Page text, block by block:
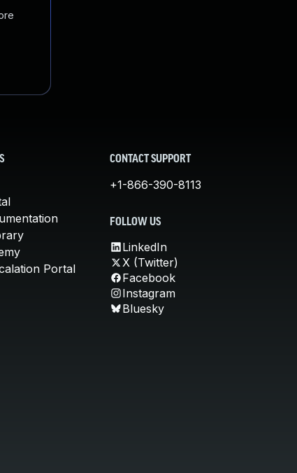
Portal
CONTACT SUPPORT
+1-866-390-8113
FOLLOW US
LinkedIn
X (Twitter)
Facebook
Instagram
Bluesky